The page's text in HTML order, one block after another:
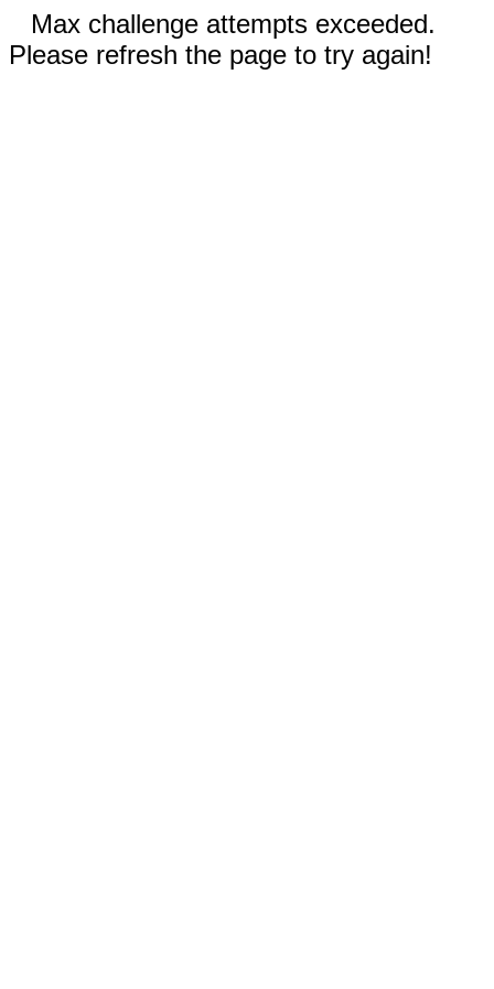
Max challenge attempts exceeded.
Please refresh the page to try again!